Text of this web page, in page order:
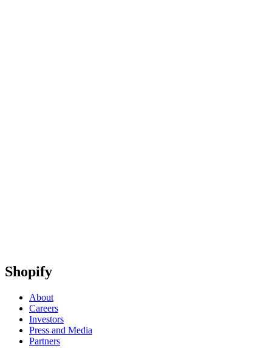
Shopify
About
Careers
Investors
Press and Media
Partners